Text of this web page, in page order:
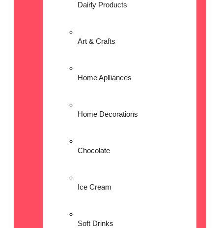
Dairly Products
Art & Crafts
Home Aplliances
Home Decorations
Chocolate
Ice Cream
Soft Drinks